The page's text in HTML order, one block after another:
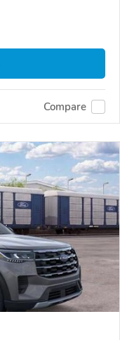
Compare